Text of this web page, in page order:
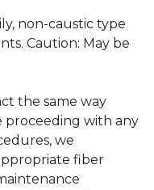
non-caustic type
Caution: May be
the same way
proceeding with any
we
fiber